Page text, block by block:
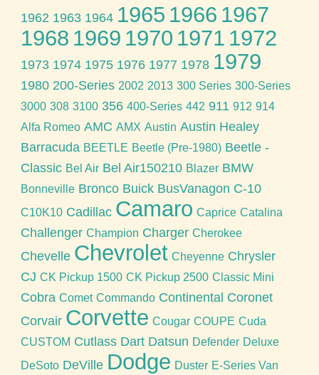
1962 1963 1964 1965 1966 1967
1968 1969 1970 1971 1972
1973 1974 1975 1976 1977 1978 1979
1980 200-Series 2002 2013 300 Series 300-Series
3000 308 3100 356 400-Series 442 911 912 914
Alfa Romeo AMC AMX Austin Austin Healey
Barracuda BEETLE Beetle (Pre-1980) Beetle -
Classic Bel Air Bel Air150210 Blazer BMW
Bonneville Bronco Buick BusVanagon C-10
C10K10 Cadillac Camaro Caprice Catalina
Challenger Champion Charger Cherokee
Chevelle Chevrolet Cheyenne Chrysler
CJ CK Pickup 1500 CK Pickup 2500 Classic Mini
Cobra Comet Commando Continental Coronet
Corvair Corvette Cougar COUPE Cuda
CUSTOM Cutlass Dart Datsun Defender Deluxe
DeSoto DeVille Dodge Duster E-Series Van